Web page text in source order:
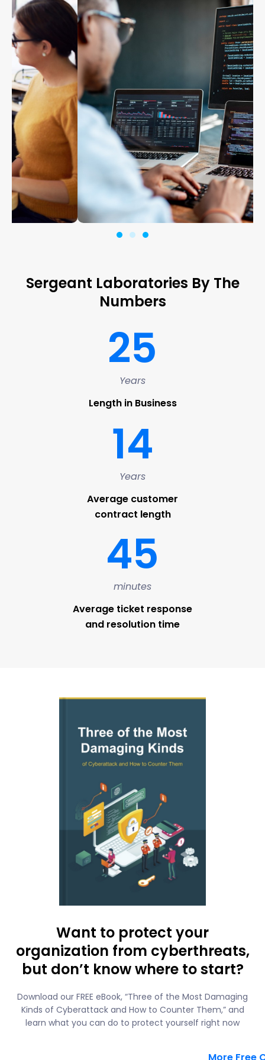
Sergeant Laboratories By The
Numbers
Years
25
Length in Business
Years
14
Average customer
contract length
minutes
45
Average ticket response
and resolution time
Want to protect your
organization from cyberthreats,
but don’t know where to start?
Download our FREE eBook, “Three of the Most Damaging
Kinds of Cyberattack and How to Counter Them,” and
learn what you can do to protect yourself right now
More Free